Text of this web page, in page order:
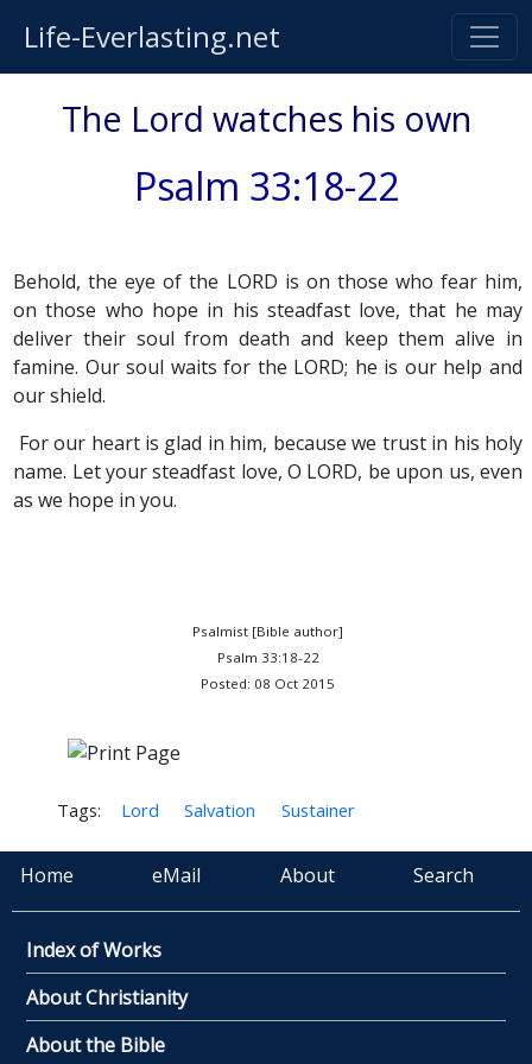
Life-Everlasting.net
The Lord watches his own
Psalm 33:18-22
Behold, the eye of the LORD is on those who fear him,
on those who hope in his steadfast love, that he may
deliver their soul from death and keep them alive in
famine. Our soul waits for the LORD; he is our help and
our shield.
For our heart is glad in him, because we trust in his holy
name. Let your steadfast love, O LORD, be upon us, even
as we hope in you.
Psalmist [Bible author]
Psalm 33:18-22
Posted: 08 Oct 2015
Tags: Lord Salvation Sustainer
Home eMail About Search
Index of Works
About Christianity
About the Bible